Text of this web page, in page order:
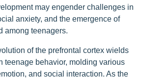
may engender challenges in
anxiety, and the emergence of
among teenagers.
of the prefrontal cortex wields
teenage behavior, molding various
and social interaction. As the